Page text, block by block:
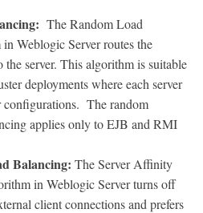
The Random Load
Weblogic Server routes the
the server. This algorithm is suitable
deployments where each server
configurations. The random
applies only to EJB and RMI
Balancing: The Server Affinity
in Weblogic Server turns off
client connections and prefers